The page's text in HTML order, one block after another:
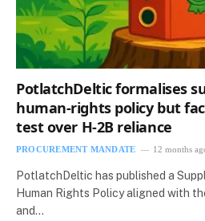
PotlatchDeltic formalises
human-rights policy but
test over H-2B reliance
PROCUREMENT MANDATE 12 months
PotlatchDeltic has published a
Human Rights Policy aligned with
and…